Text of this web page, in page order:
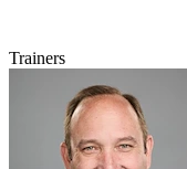
Trainers